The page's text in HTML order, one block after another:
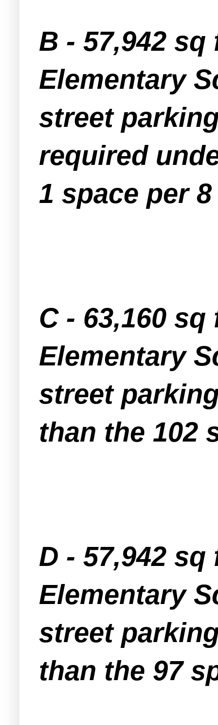
B - 57,942
Elementary
street
required
1 space per
C - 63,160
Elementary
street
than the 102
D - 57,942
Elementary
street
than the 97